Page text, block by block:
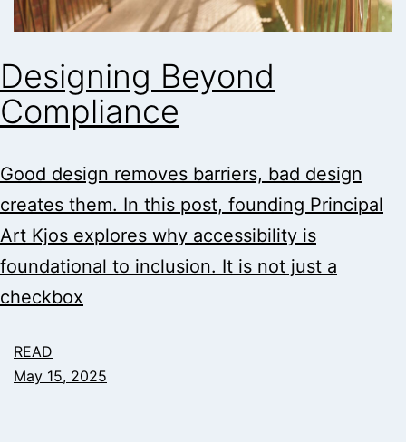
Designing Beyond
Compliance
Good design removes barriers, bad design
creates them. In this post, founding Principal
Art Kjos explores why accessibility is
foundational to inclusion. It is not just a
checkbox
READ
May 15, 2025